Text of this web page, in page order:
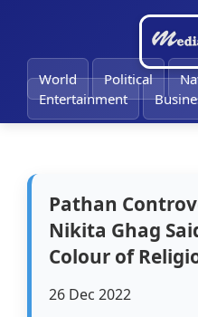
World Political
Entertainment
Pathan
Nikita Ghag
Colour of
26 Dec 2022